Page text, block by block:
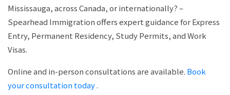
Mississauga, across Canada, or internationally? –
Spearhead Immigration offers expert guidance for Express
Entry, Permanent Residency, Study Permits, and Work
Visas.
Online and in-person consultations are available. Book
your consultation today.